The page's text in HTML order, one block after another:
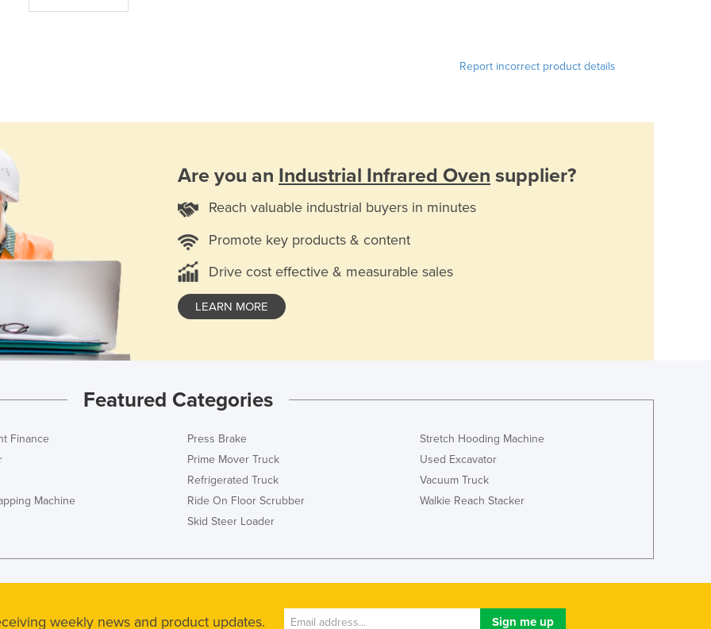
Report incorrect product details
Are you an Industrial Infrared Oven supplier?
Reach valuable industrial buyers in minutes
Promote key products & content
Drive cost effective & measurable sales
LEARN MORE
Featured Categories
Finance
Machine
Press Brake
Prime Mover Truck
Refrigerated Truck
Ride On Floor Scrubber
Skid Steer Loader
Stretch Hooding Machine
Used Excavator
Vacuum Truck
Walkie Reach Stacker
weekly news and product updates.